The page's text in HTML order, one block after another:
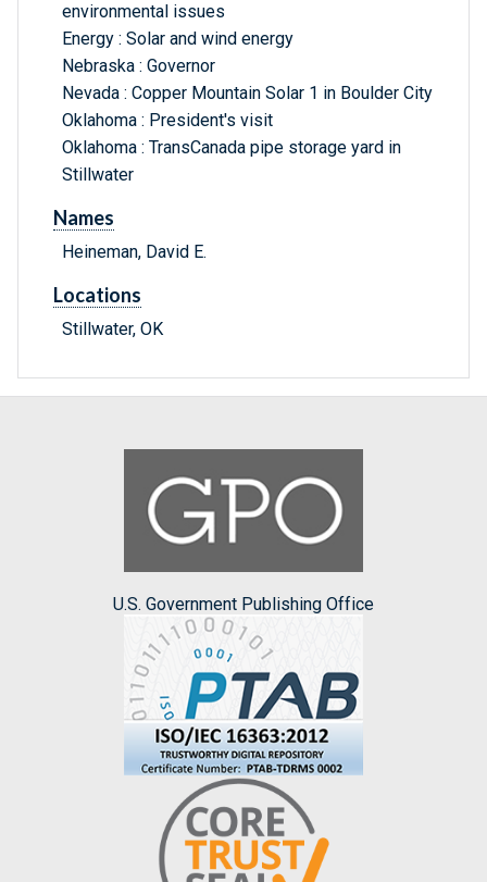
environmental issues
Energy : Solar and wind energy
Nebraska : Governor
Nevada : Copper Mountain Solar 1 in Boulder City
Oklahoma : President's visit
Oklahoma : TransCanada pipe storage yard in
Stillwater
Names
Heineman, David E.
Locations
Stillwater, OK
U.S. Government Publishing Office